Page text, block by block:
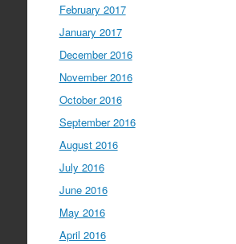
February 2017
January 2017
December 2016
November 2016
October 2016
September 2016
August 2016
July 2016
June 2016
May 2016
April 2016